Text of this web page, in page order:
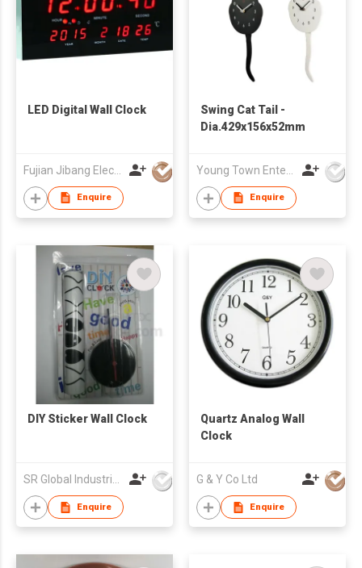
LED Digital Wall Clock
Fujian Jibang Electronic Co Ltd
Enquire
Swing Cat Tail -
Dia.429x156x52mm
Enquire
DIY Sticker Wall Clock
Enquire
Quartz Analog Wall
Clock
G & Y Co Ltd
Enquire